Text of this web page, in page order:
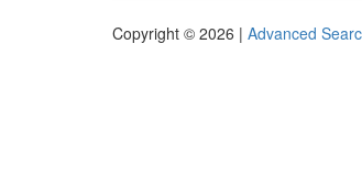
Copyright © 2026 | Advanced